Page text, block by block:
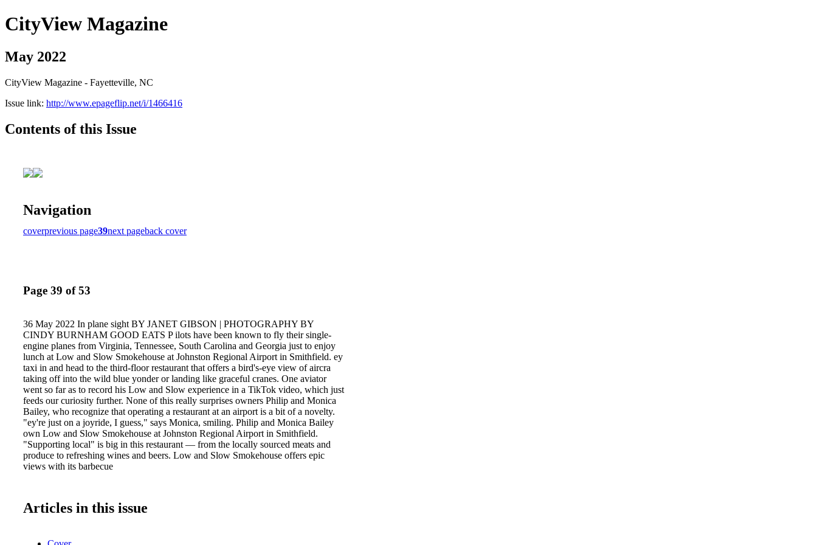
CityView Magazine
May 2022
CityView Magazine - Fayetteville, NC
Issue link: http://www.epageflip.net/i/1466416
Contents of this Issue
Navigation
coverprevious page39next pageback cover
Page 39 of 53
36 May 2022 In plane sight BY JANET GIBSON | PHOTOGRAPHY BY
CINDY BURNHAM GOOD EATS P ilots have been known to fly their single-
engine planes from Virginia, Tennessee, South Carolina and Georgia just to enjoy
lunch at Low and Slow Smokehouse at Johnston Regional Airport in Smithfield. ey
taxi in and head to the third-floor restaurant that offers a bird's-eye view of aircra
taking off into the wild blue yonder or landing like graceful cranes. One aviator
went so far as to record his Low and Slow experience in a TikTok video, which just
feeds our curiosity further. None of this really surprises owners Philip and Monica
Bailey, who recognize that operating a restaurant at an airport is a bit of a novelty.
"ey're just on a joyride, I guess," says Monica, smiling. Philip and Monica Bailey
own Low and Slow Smokehouse at Johnston Regional Airport in Smithfield.
"Supporting local" is big in this restaurant — from the locally sourced meats and
produce to refreshing wines and beers. Low and Slow Smokehouse offers epic
views with its barbecue
Articles in this issue